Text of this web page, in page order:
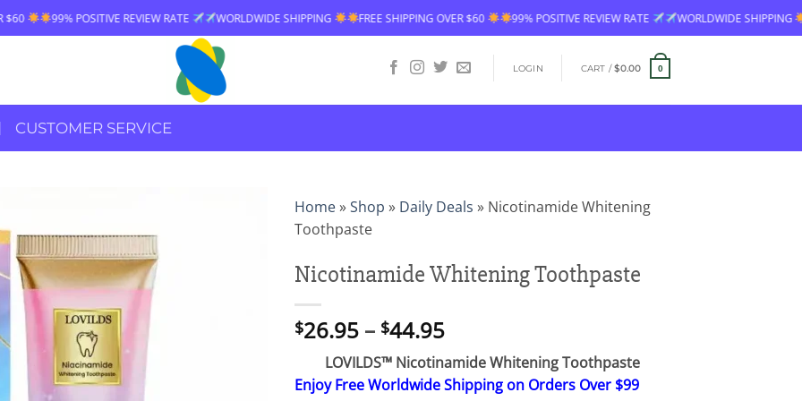
REVIEW RATE WORLDWIDE SHIPPING FREE SHIPPING OVER $60 99% POSITIVE REVIEW RATE WORLDWIDE SHIPPING FREE SHIPPING
LOGIN CART /$0.00 0
CUSTOMER SERVICE
Home»Shop » Daily Deals » Nicotinamide Whitening
Toothpaste
Nicotinamide Whitening Toothpaste
$26.95 – $44.95Price
range:
$26.95
through
LOVILDS™ Nicotinamide Whitening Toothpaste
Enjoy Free Worldwide Shipping on Orders Over $99